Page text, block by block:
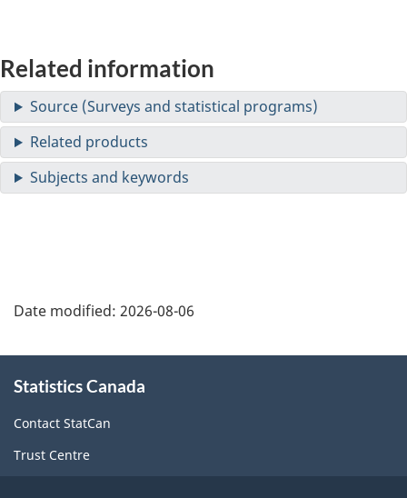
Related information
Date modified: 2026-08-06
this
site
Statistics Canada
Contact StatCan
Trust Centre